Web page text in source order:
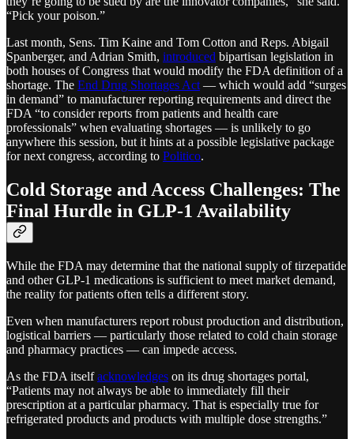
“Pick your poison.”
Last month, Sens. Tim Kaine and Tom Cotton and Reps. Abigail
Spanberger, and Adrian Smith, introduced bipartisan legislation in
both houses of Congress that would modify the FDA definition of a
shortage. The End Drug Shortages Act — which would add “surges
in demand” to manufacturer reporting requirements and direct the
FDA “to consider reports from patients and health care
professionals” when evaluating shortages — is unlikely to go
anywhere this session, but it hints at a possible legislative package
for next congress, according to Politico.
Cold Storage and Access Challenges: The
Final Hurdle in GLP-1 Availability
While the FDA may determine that the national supply of tirzepatide
and other GLP-1 medications is sufficient to meet market demand,
the reality for patients often tells a different story.
Even when manufacturers report robust production and distribution,
logistical barriers — particularly those related to cold chain storage
and pharmacy practices — can impede access.
As the FDA itselfacknowledges on its drug shortages portal,
“Patients may not always be able to immediately fill their
prescription at a particular pharmacy. That is especially true for
refrigerated products and products with multiple dose strengths.”​